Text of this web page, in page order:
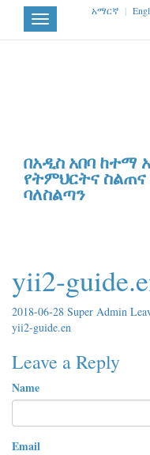
Toggle
navigation
አማርኛ |
በአዲስ አበባ ከተማ
የትምህርትና
ባለስልጣን
yii2-
2018-06-28 Super Admin
yii2-guide.en
Leave a Reply
Name
Email